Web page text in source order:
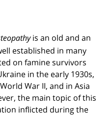
is an old and an
established in many
on famine survivors
in the early 1930s,
War II, and in Asia
the main topic of this
inflicted during the